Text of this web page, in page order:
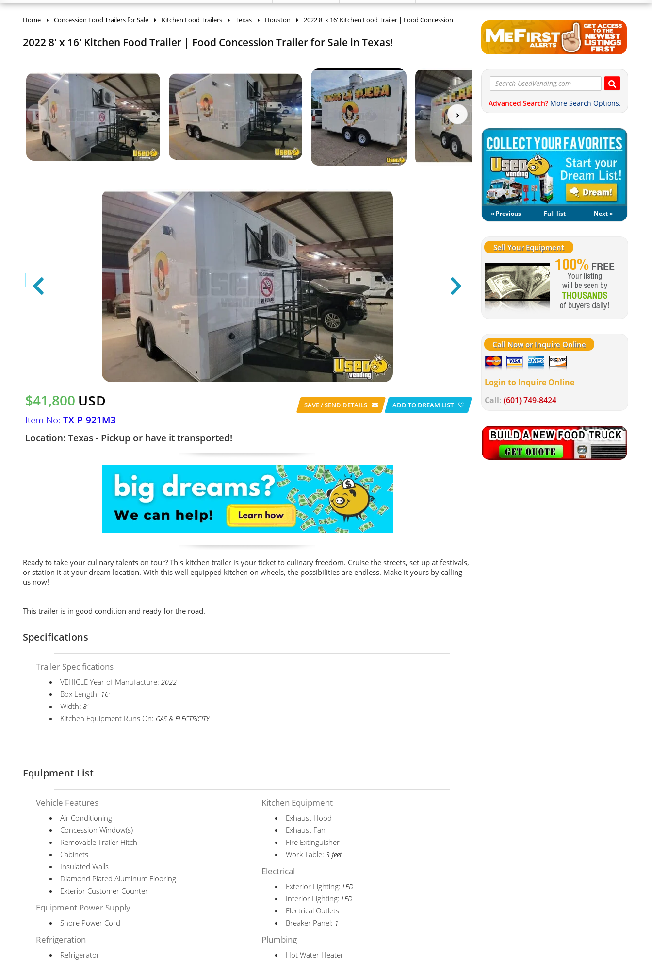
Advanced Search? More Search Options.
« Previous Full list Next »
Sell Your Equipment
Call Now or Inquire Online
Login to Inquire Online
Call: (601) 749-8424
Home Concession Food Trailers for Sale Kitchen Food Trailers Texas Houston 2022 8' x 16' Kitchen Food Trailer | Food Concession
2022 8' x 16' Kitchen Food Trailer | Food Concession Trailer for Sale in Texas!
$41,800 USD
Item No: TX-P-921M3
Location: Texas - Pickup or have it transported!
SAVE / SEND DETAILS ADD TO DREAM LIST
Ready to take your culinary talents on tour? This kitchen trailer is your ticket to culinary freedom. Cruise the streets, set up at festivals,
or station it at your dream location. With this well equipped kitchen on wheels, the possibilities are endless. Make it yours by calling
us now!
This trailer is in good condition and ready for the road.
Specifications
Trailer Specifications
VEHICLE Year of Manufacture:2022
Box Length: 16'
Width:8'
Kitchen Equipment Runs On: GAS & ELECTRICITY
Equipment List
Vehicle Features
Air Conditioning
Concession Window(s)
Removable Trailer Hitch
Cabinets
Insulated Walls
Diamond Plated Aluminum Flooring
Exterior Customer Counter
Equipment Power Supply
Shore Power Cord
Refrigeration
Refrigerator
Kitchen Equipment
Exhaust Hood
Exhaust Fan
Fire Extinguisher
Work Table:3 feet
Electrical
Exterior Lighting:LED
Interior Lighting:LED
Electrical Outlets
Breaker Panel: 1
Plumbing
Hot Water Heater